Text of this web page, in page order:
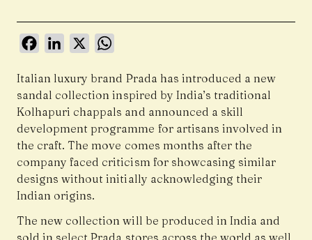
FacebookLinkedIn
X
Italian luxury brand Prada has introduced a new
sandal collection inspired by India’s traditional
Kolhapuri chappals and announced a skill
development programme for artisans involved in
the craft. The move comes months after the
company faced criticism for showcasing similar
designs without initially acknowledging their
Indian origins.
The new collection will be produced in India and